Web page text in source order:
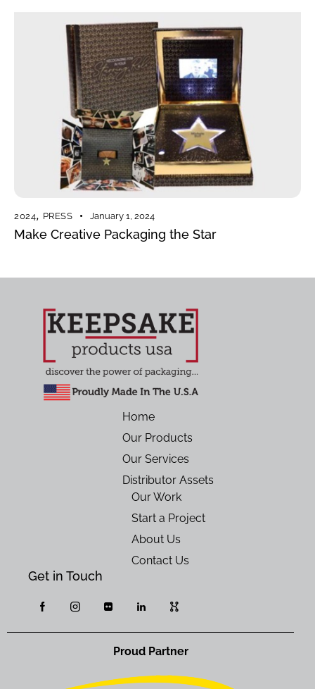
2024, PRESS January 1, 2024
Make Creative Packaging the Star
Home
Our Products
Our Services
Distributor Assets
Our Work
Start a Project
About Us
Contact Us
Get in Touch
Proud Partner